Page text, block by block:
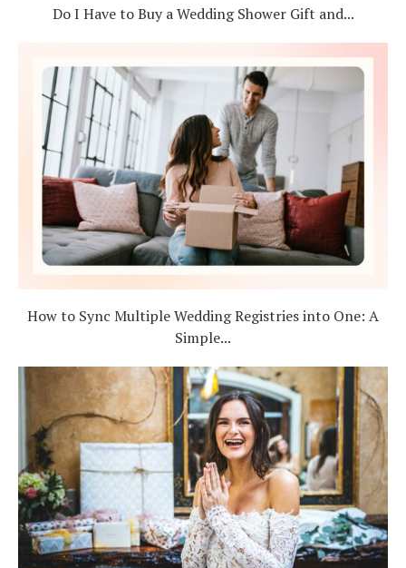
Do I Have to Buy a Wedding Shower Gift and...
How to Sync Multiple Wedding Registries into One: A
Simple...